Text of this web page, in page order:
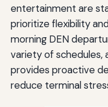
entertainment are
prioritize flexibility
morning DEN
variety of schedules,
provides proactive
reduce terminal